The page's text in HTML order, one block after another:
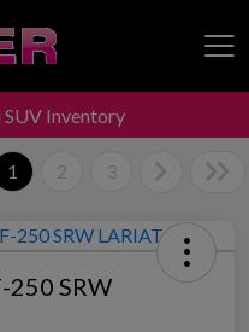
SUV Inventory
1 2 3
250 SRW